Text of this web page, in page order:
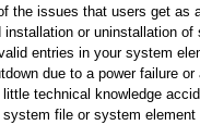
the issues that users get as
or uninstallation of
entries in your system
due to a power failure or
technical knowledge
file or system element